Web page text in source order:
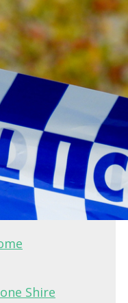
Shire